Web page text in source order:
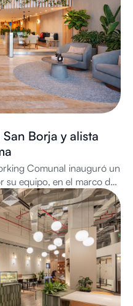
Borja y alista
Comunal inauguró un
su equipo, en el marco de
a alcanzar 20